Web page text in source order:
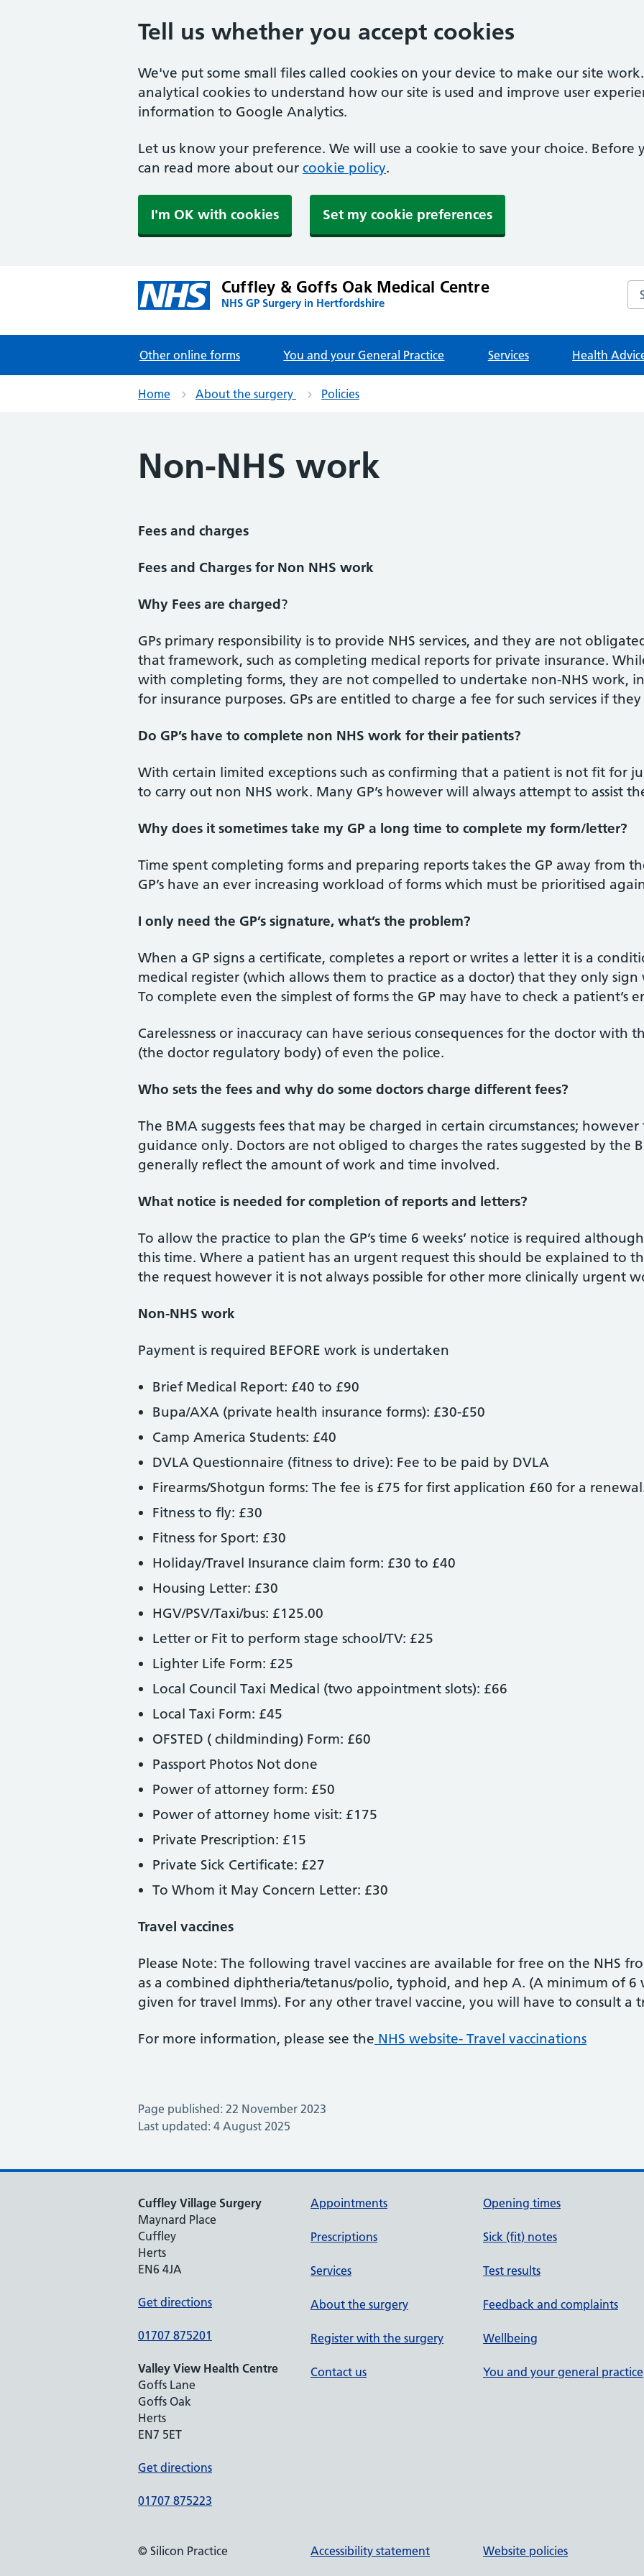
Tell us whether you accept cookies
We've put some small files called cookies on your device to make our site
analytical cookies to understand how our site is used and improve user
information to Google Analytics.
Let us know your preference. We will use a cookie to save your choice. Before
can read more about our cookie policy.
I'm OK with cookies Set my cookie preferences
Cuffley & Goffs Oak Medical Centre
NHS GP Surgery in Hertfordshire
Other online forms You and your General Practice Services Health
Home About the surgery Policies
Non-NHS work
Fees and charges
Fees and Charges for Non NHS work
Why Fees are charged?
GPs primary responsibility is to provide NHS services, and they are not
that framework, such as completing medical reports for private insurance.
with completing forms, they are not compelled to undertake non-NHS work,
for insurance purposes. GPs are entitled to charge a fee for such services if
Do GP’s have to complete non NHS work for their patients?
With certain limited exceptions such as confirming that a patient is not fit for
to carry out non NHS work. Many GP’s however will always attempt to assist
Why does it sometimes take my GP a long time to complete my form/letter?
Time spent completing forms and preparing reports takes the GP away from
GP’s have an ever increasing workload of forms which must be prioritised
I only need the GP’s signature, what’s the problem?
When a GP signs a certificate, completes a report or writes a letter it is a
medical register (which allows them to practice as a doctor) that they only
To complete even the simplest of forms the GP may have to check a patient’s
Carelessness or inaccuracy can have serious consequences for the doctor with
(the doctor regulatory body) of even the police.
Who sets the fees and why do some doctors charge different fees?
The BMA suggests fees that may be charged in certain circumstances;
guidance only. Doctors are not obliged to charges the rates suggested by the
generally reflect the amount of work and time involved.
What notice is needed for completion of reports and letters?
To allow the practice to plan the GP’s time 6 weeks’ notice is required
this time. Where a patient has an urgent request this should be explained to
the request however it is not always possible for other more clinically urgent
Non-NHS work
Payment is required BEFORE work is undertaken
Brief Medical Report: £40 to £90
Bupa/AXA (private health insurance forms): £30-£50
Camp America Students: £40
DVLA Questionnaire (fitness to drive): Fee to be paid by DVLA
Firearms/Shotgun forms: The fee is £75 for first application £60 for a
Fitness to fly: £30
Fitness for Sport: £30
Holiday/Travel Insurance claim form: £30 to £40
Housing Letter: £30
HGV/PSV/Taxi/bus: £125.00
Letter or Fit to perform stage school/TV: £25
Lighter Life Form: £25
Local Council Taxi Medical (two appointment slots): £66
Local Taxi Form: £45
OFSTED ( childminding) Form: £60
Passport Photos Not done
Power of attorney form: £50
Power of attorney home visit: £175
Private Prescription: £15
Private Sick Certificate: £27
To Whom it May Concern Letter: £30
Travel vaccines
Please Note: The following travel vaccines are available for free on the NHS
as a combined diphtheria/tetanus/polio, typhoid, and hep A. (A minimum of 6
given for travel Imms). For any other travel vaccine, you will have to consult a
For more information, please see the NHS website- Travel vaccinations
Page published: 22 November 2023
Last updated: 4 August 2025
Cuffley Village Surgery
Maynard Place
Cuffley
Herts
EN6 4JA
Get directions
01707 875201
Valley View Health Centre
Goffs Lane
Goffs Oak
Herts
EN7 5ET
Get directions
01707 875223
Appointments
Prescriptions
Services
About the surgery
Register with the surgery
Contact us
Opening times
Sick (fit) notes
Test results
Feedback and complaints
Wellbeing
You and your general practice
© Silicon Practice Accessibility statement Website policies